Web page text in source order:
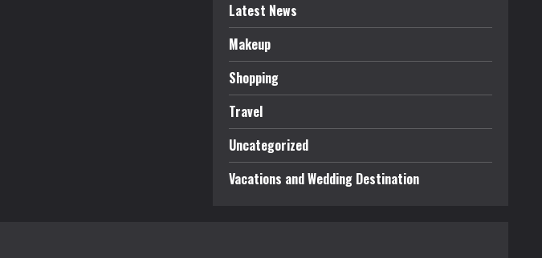
Latest News
Makeup
Shopping
Travel
Uncategorized
Vacations and Wedding Destination